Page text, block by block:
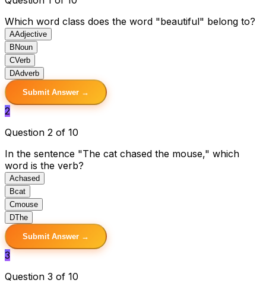
Which word class does the word "beautiful" belong to?
AAdjective
B Noun
CVerb
DAdverb
Submit Answer →
2
Question 2 of 10
In the sentence "The cat chased the mouse," which
word is the verb?
Achased
Bcat
Cmouse
DThe
Submit Answer →
3
Question 3 of 10